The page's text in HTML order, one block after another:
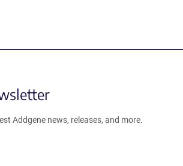
Addgene news, releases, and more.